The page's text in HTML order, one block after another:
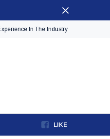
In The Industry
LIKE